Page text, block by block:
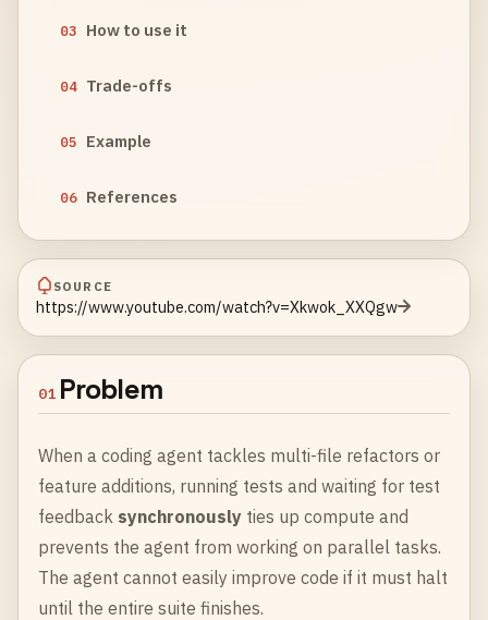
03 How to use it
04 Trade-offs
05 Example
06 References
SOURCE
https://www.youtube.com/watch?v=Xkwok_XXQgw
01 Problem
When a coding agent tackles multi-file refactors or
feature additions, running tests and waiting for test
feedback synchronously ties up compute and
prevents the agent from working on parallel tasks.
The agent cannot easily improve code if it must halt
until the entire suite finishes.